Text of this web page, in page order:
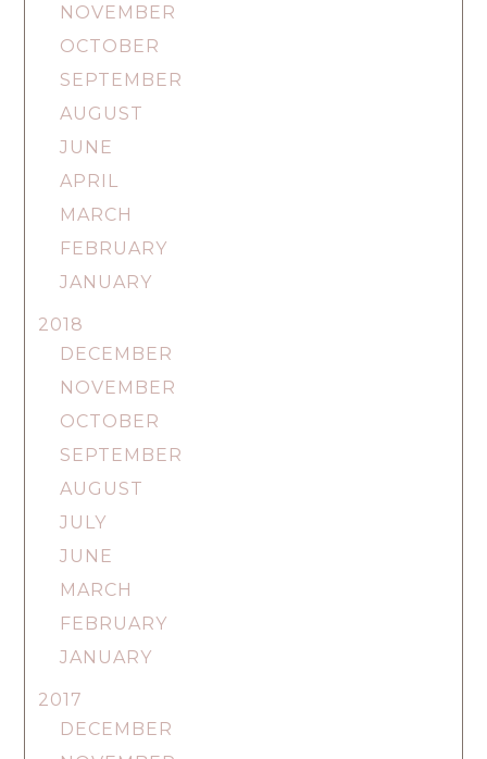
NOVEMBER
OCTOBER
SEPTEMBER
AUGUST
JUNE
APRIL
MARCH
FEBRUARY
JANUARY
2018
DECEMBER
NOVEMBER
OCTOBER
SEPTEMBER
AUGUST
JULY
JUNE
MARCH
FEBRUARY
JANUARY
2017
DECEMBER